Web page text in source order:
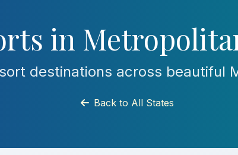
in
destinations across beautiful
Back to All States